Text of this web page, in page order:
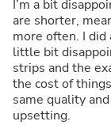
I’m a bit
are shorter,
more often. I
little bit
strips and the
the cost of
same quality
upsetting.